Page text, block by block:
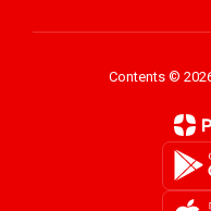
Contents ©